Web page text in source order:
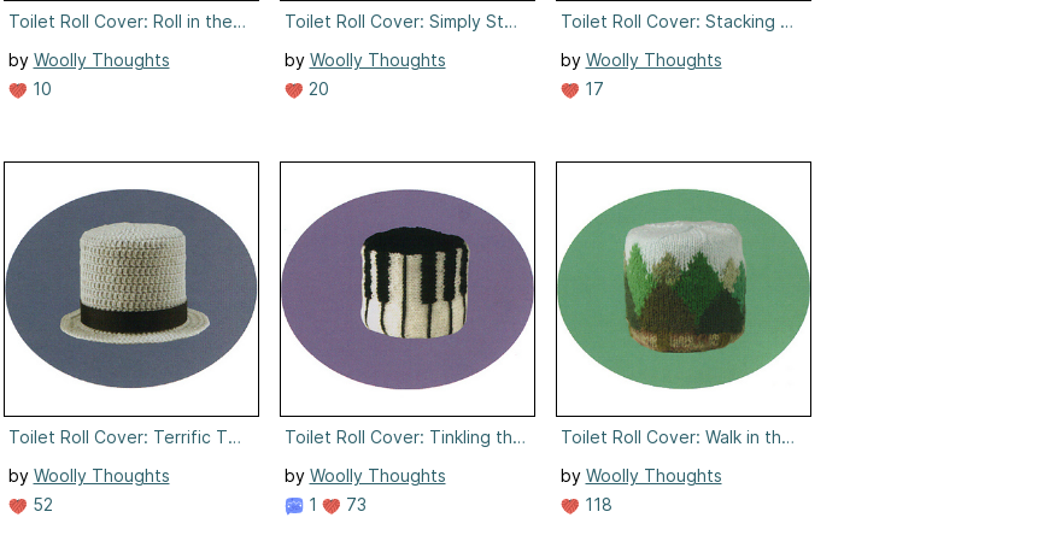
Toilet Roll Cover: Roll in the Hay
by Woolly Thoughts
10
Toilet Roll Cover: Simply Stunning
by Woolly Thoughts
20
Toilet Roll Cover: Stacking Cubes
by Woolly Thoughts
17
Toilet Roll Cover: Terrific Topper
by Woolly Thoughts
52
Toilet Roll Cover: Tinkling the Ivories
by Woolly Thoughts
1
73
Toilet Roll Cover: Walk in the Woods
by Woolly Thoughts
118